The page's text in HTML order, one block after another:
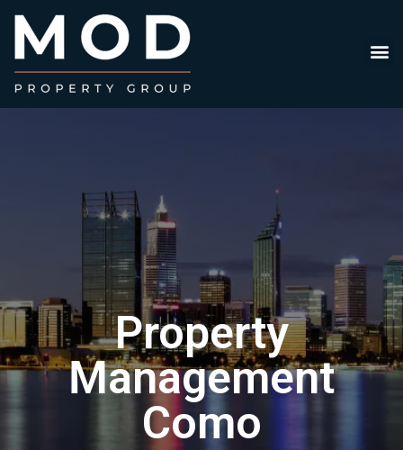
Property
Management
Como